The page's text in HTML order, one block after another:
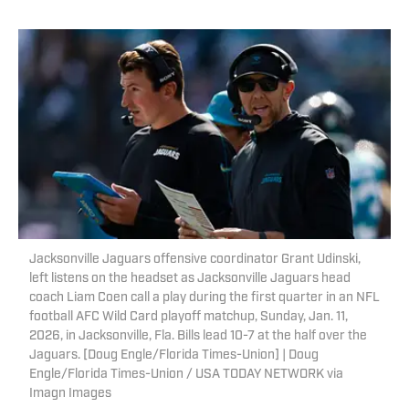
Jacksonville Jaguars offensive coordinator Grant Udinski,
left listens on the headset as Jacksonville Jaguars head
coach Liam Coen call a play during the first quarter in an NFL
football AFC Wild Card playoff matchup, Sunday, Jan. 11,
2026, in Jacksonville, Fla. Bills lead 10-7 at the half over the
Jaguars. [Doug Engle/Florida Times-Union] | Doug
Engle/Florida Times-Union / USA TODAY NETWORK via
Imagn Images